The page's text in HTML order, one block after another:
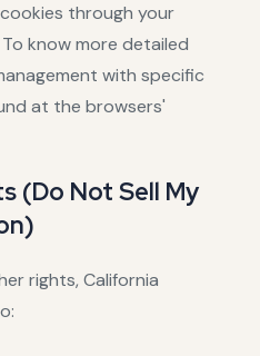
through your
know more detailed
with specific
at the browsers'
(Do Not Sell My
rights, California